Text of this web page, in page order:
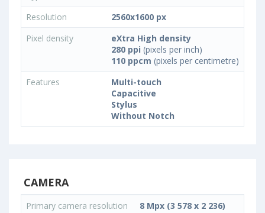
Resolution
2560x1600 px
Pixel density
eXtra High density
280 ppi (pixels per inch)
110 ppcm (pixels per centimetre)
Features
Multi-touch
Capacitive
Stylus
Without Notch
CAMERA
Primary camera resolution
8 Mpx (3 578 x 2 236)